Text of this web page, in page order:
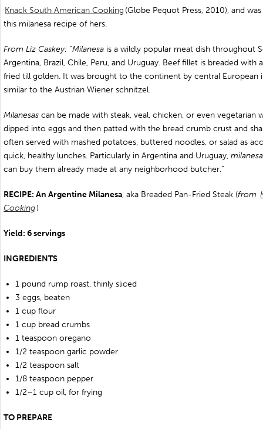
Knack South American Cooking (Globe Pequot Press, 2010), and
this milanesa recipe of hers.
From Liz Caskey: “Milanesa is a wildly popular meat dish throughout
Argentina, Brazil, Chile, Peru, and Uruguay. Beef fillet is breaded
fried till golden. It was brought to the continent by central European
similar to the Austrian Wiener schnitzel.
Milanesas can be made with steak, veal, chicken, or even vegetarian
dipped into eggs and then patted with the bread crumb crust and
often served with mashed potatoes, buttered noodles, or salad as
quick, healthy lunches. Particularly in Argentina and Uruguay,
can buy them already made at any neighborhood butcher.”
RECIPE: An Argentine Milanesa, aka Breaded Pan-Fried Steak (from
Cooking)
Yield: 6 servings
INGREDIENTS
1 pound rump roast, thinly sliced
3 eggs, beaten
1 cup flour
1 cup bread crumbs
1 teaspoon oregano
1/2 teaspoon garlic powder
1/2 teaspoon salt
1/8 teaspoon pepper
1/2–1 cup oil, for frying
TO PREPARE